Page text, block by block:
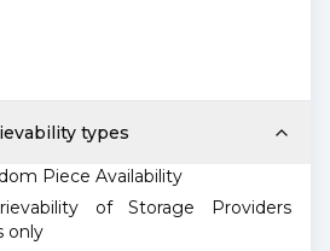
types
Piece Availability
of Storage Providers
only